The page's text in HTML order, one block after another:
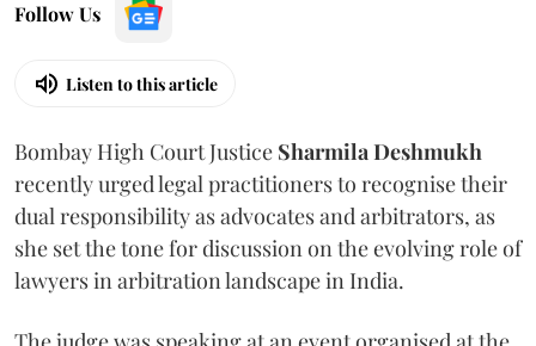
Follow Us
Listen to this article
Bombay High Court Justice Sharmila Deshmukh
recently urged legal practitioners to recognise their
dual responsibility as advocates and arbitrators, as
she set the tone for discussion on the evolving role of
lawyers in arbitration landscape in India.